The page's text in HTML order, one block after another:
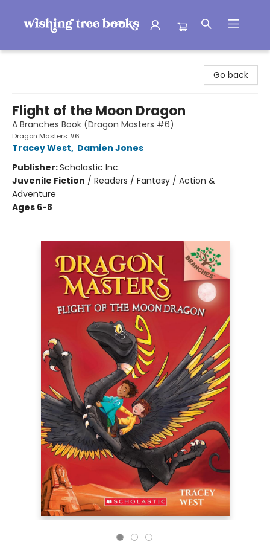
Go back
Flight of the Moon Dragon
A Branches Book (Dragon Masters #6)
Dragon Masters #6
Tracey West, Damien Jones
Publisher:Scholastic Inc.
Juvenile Fiction / Readers / Fantasy / Action &
Adventure
Ages 6-8